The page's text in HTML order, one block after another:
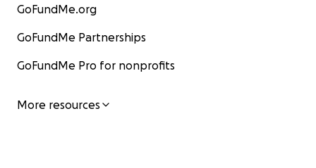
GoFundMe.org
GoFundMe Partnerships
GoFundMe Pro for nonprofits
More resources